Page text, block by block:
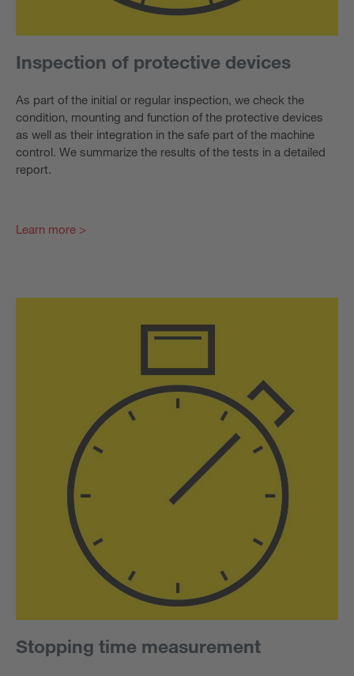
Inspection of protective devices
As part of the initial or regular inspection, we check the
condition, mounting and function of the protective devices
as well as their integration in the safe part of the machine
control. We summarize the results of the tests in a detailed
report.
Learn more >
Stopping time measurement